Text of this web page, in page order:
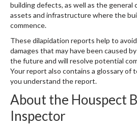
building defects, as well as the general
assets and infrastructure where the
commence.
These dilapidation reports help to
damages that may have been caused
the future and will resolve potential
Your report also contains a glossary of
you understand the report.
About the Houspect
Inspector